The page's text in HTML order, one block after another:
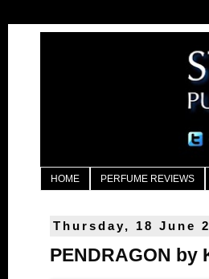
HOME PERFUME REVIEWS
Thursday, 18 June
PENDRAGON by